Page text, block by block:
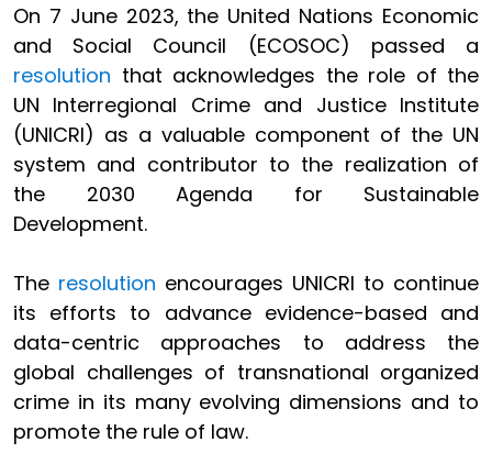
On 7 June 2023, the United Nations Economic
and Social Council (ECOSOC) passed a
resolution that acknowledges the role of the
UN Interregional Crime and Justice Institute
(UNICRI) as a valuable component of the UN
system and contributor to the realization of
the 2030 Agenda for Sustainable
Development.
The resolution encourages UNICRI to continue
its efforts to advance evidence-based and
data-centric approaches to address the
global challenges of transnational organized
crime in its many evolving dimensions and to
promote the rule of law.